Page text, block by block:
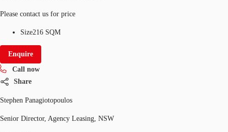
Please contact us for price
Size216 SQM
Enquire
Call now
Share
Stephen Panagiotopoulos
Senior Director, Agency Leasing, NSW